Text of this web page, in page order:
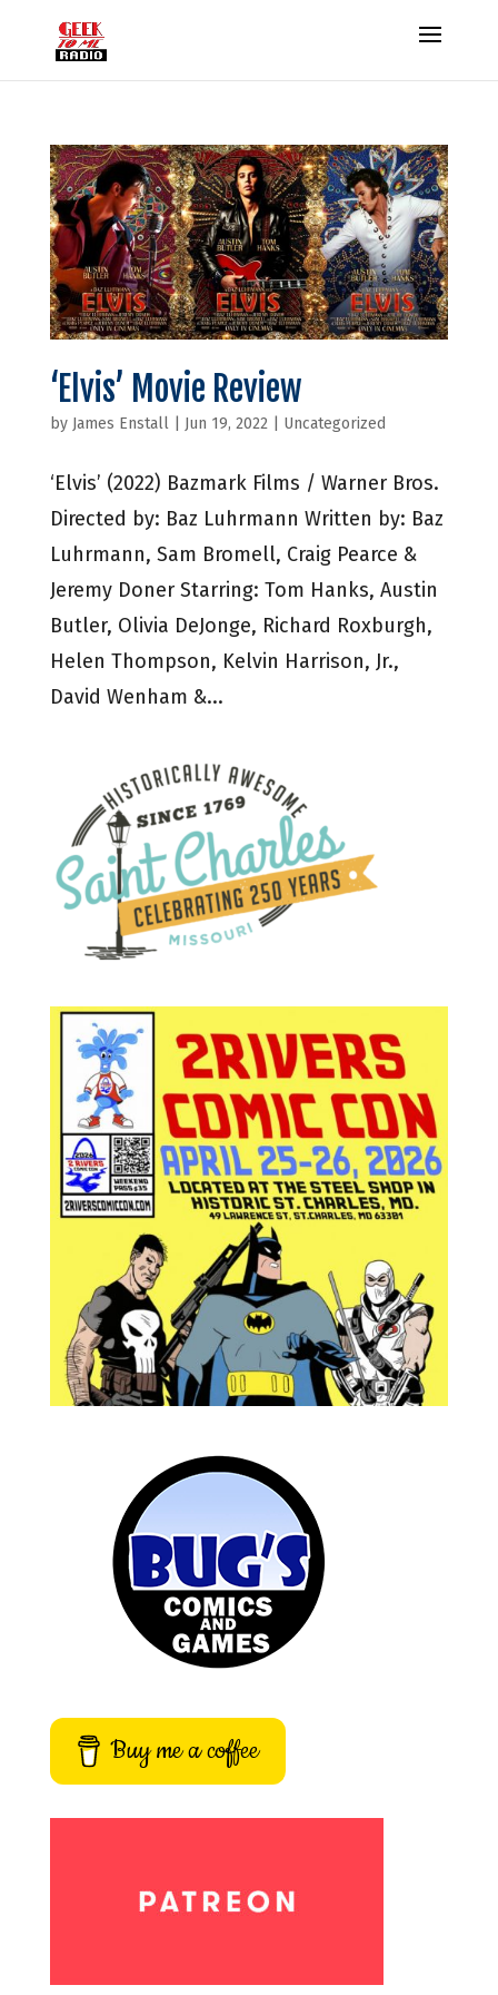
‘Elvis’ Movie Review
by James Enstall| Jun 19, 2022| Uncategorized
‘Elvis’ (2022) Bazmark Films / Warner Bros.
Directed by: Baz Luhrmann Written by: Baz
Luhrmann, Sam Bromell, Craig Pearce &
Jeremy Doner Starring: Tom Hanks, Austin
Butler, Olivia DeJonge, Richard Roxburgh,
Helen Thompson, Kelvin Harrison, Jr.,
David Wenham &...
Buy me a coffee